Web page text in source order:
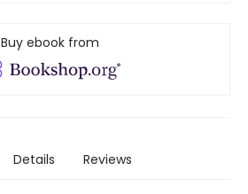
Buy ebook from
Details Reviews